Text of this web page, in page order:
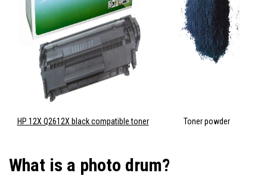
HP 12X Q2612X black compatible toner Toner powder
What is a photo drum?